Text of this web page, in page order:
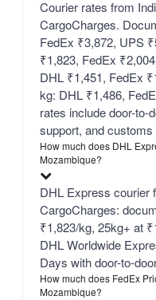
Courier rates from
CargoCharges.
FedEx ₹3,872, UPS
₹1,823, FedEx
DHL ₹1,451, FedEx
kg: DHL ₹1,486,
rates include door-to-
support, and customs
How much does DHL
Mozambique?
DHL Express courier
CargoCharges:
₹1,823/kg, 25kg+ at
DHL Worldwide
Days with door-to-
How much does FedEx
Mozambique?